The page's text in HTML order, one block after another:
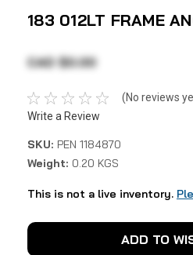
183 012LT FRAME
CAD $0.00
(No reviews
Write a Review
SKU: PEN 1184870
Weight: 0.20 KGS
This is not a live inventory.
Current
Stock:
ADD TO